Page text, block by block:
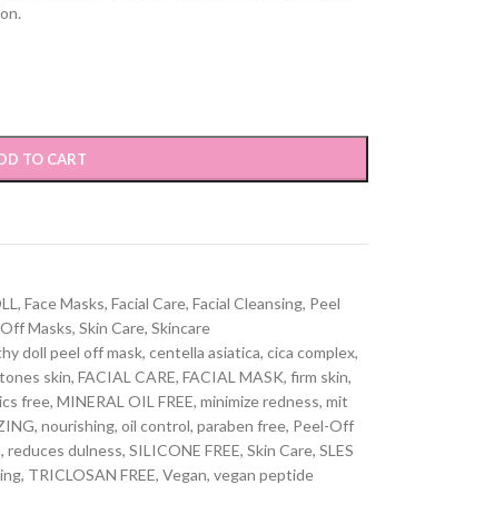
TO CART
, Face Masks, Facial Care, Facial Cleansing, Peel
Masks, Skin Care, Skincare
doll peel off mask, centella asiatica, cica complex,
skin, FACIAL CARE, FACIAL MASK, firm skin,
free, MINERAL OIL FREE, minimize redness, mit
, nourishing, oil control, paraben free, Peel-Off
, reduces dulness, SILICONE FREE, Skin Care, SLES
, TRICLOSAN FREE, Vegan, vegan peptide